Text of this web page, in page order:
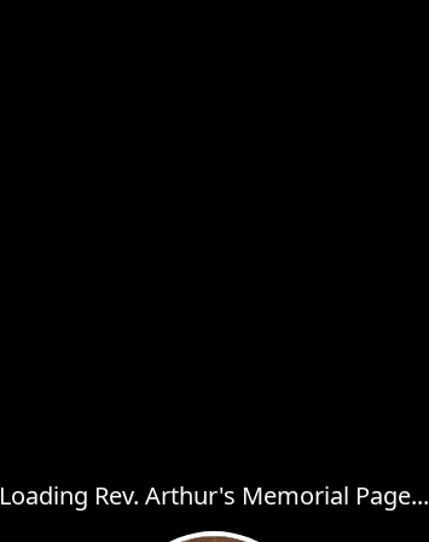
Loading Rev. Arthur's Memorial Page...